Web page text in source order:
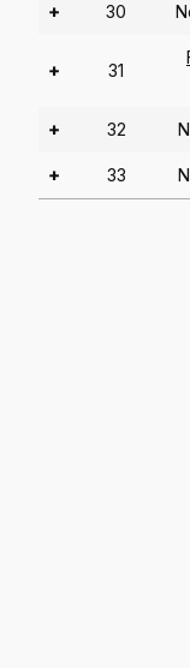
+ 30
+ 31
+ 32
+ 33